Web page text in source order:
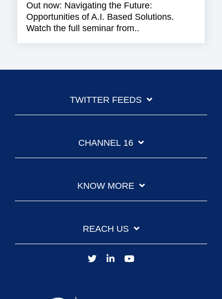
Out now: Navigating the Future:
Opportunities of A.I. Based Solutions.
Watch the full seminar from..
TWITTER FEEDS
CHANNEL 16
KNOW MORE
REACH US